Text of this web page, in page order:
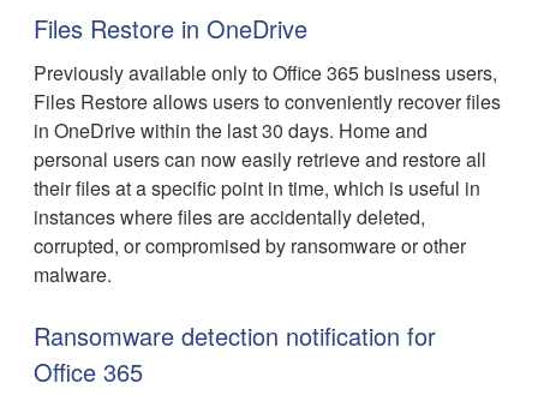
Files Restore in OneDrive
Previously available only to Office 365 business users,
Files Restore allows users to conveniently recover files
in OneDrive within the last 30 days. Home and
personal users can now easily retrieve and restore all
their files at a specific point in time, which is useful in
instances where files are accidentally deleted,
corrupted, or compromised by ransomware or other
malware.
Ransomware detection notification for
Office 365